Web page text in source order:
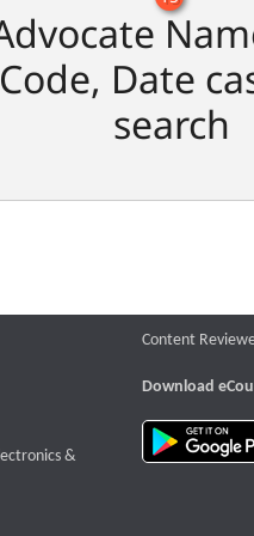
Code, Date
search
that opens a new window
&
Content
Download